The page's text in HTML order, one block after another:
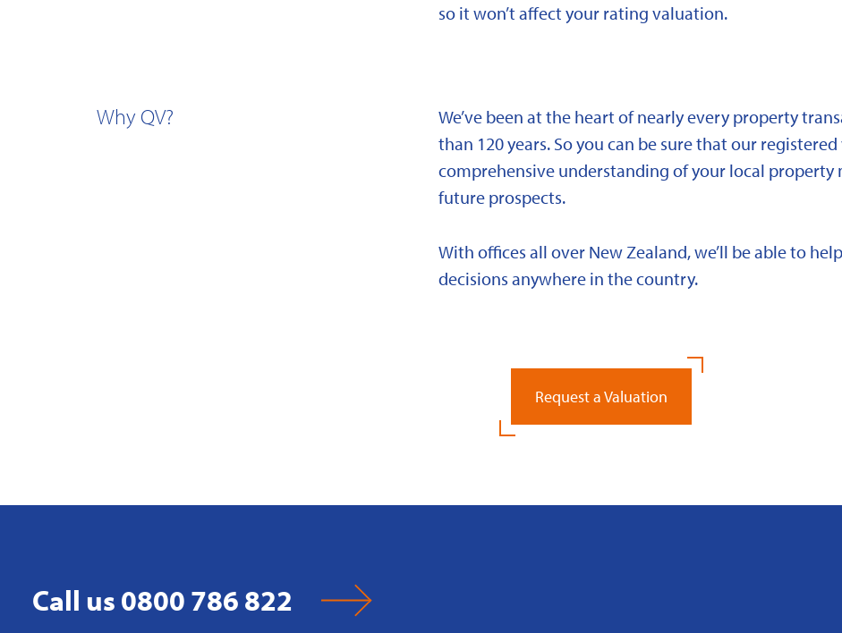
so it won’t affect your rating valuation.
Why QV?
We’ve been at the heart of nearly every property
than 120 years. So you can be sure that our
comprehensive understanding of your local property
future prospects.
With offices all over New Zealand, we’ll be able to
decisions anywhere in the country.
Request a Valuation
Call us 0800 786 822